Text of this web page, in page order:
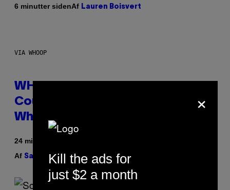
6 minutter sidenAf Lauren Boisvert
VIA WHOOP
WHOOP Is a ‘Wearable’ That
Counts Your Steps AND Tells You
What to Do With Them
24 minutter siden
Af Sam Watanuki| Reviewed byYsolt Usigan
×
Kill the ads for
just $2 a month